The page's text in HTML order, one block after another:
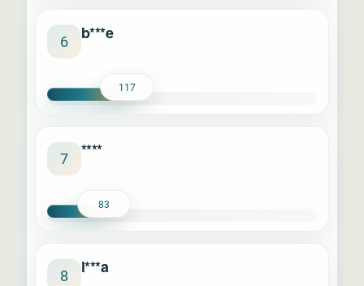
6 b***e
117
7 ****
83
8 l***a